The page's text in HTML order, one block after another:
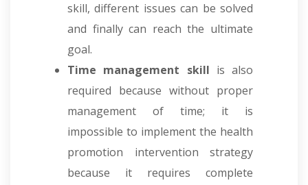
skill, different issues can be solved
and finally can reach the ultimate
goal.
Time management skill is also
required because without proper
management of time; it is
impossible to implement the health
promotion intervention strategy
because it requires complete